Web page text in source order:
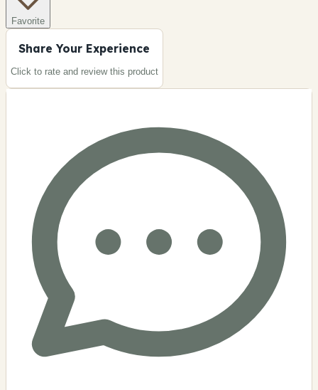
Favorite
Share Your Experience
Click to rate and review this product